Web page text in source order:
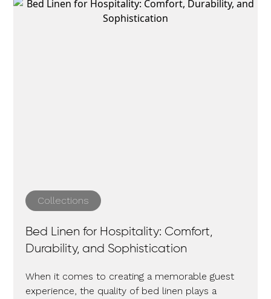
Collections
Bed Linen for Hospitality: Comfort,
Durability, and Sophistication
When it comes to creating a memorable guest
experience, the quality of bed linen plays a